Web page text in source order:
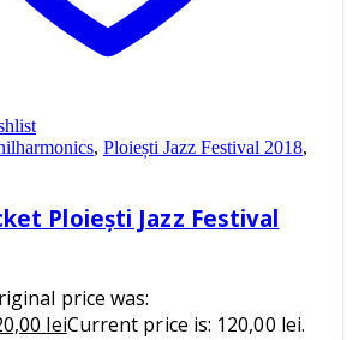
, Ploiești Jazz Festival 2018,
Ploiești Jazz Festival
price was:
leiCurrent price is: 120,00 lei.